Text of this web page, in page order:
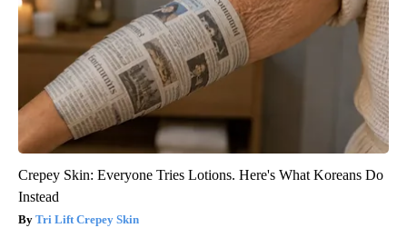
Crepey Skin: Everyone Tries Lotions. Here's What Koreans Do
Instead
Tri Lift Crepey Skin